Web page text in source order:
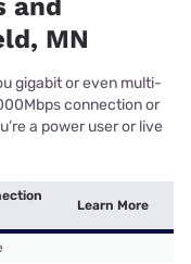
and
MN
gigabit or even multi-
connection or
a power user or live
Learn More